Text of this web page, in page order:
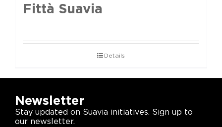
Fittà Suavia
Details
Newsletter
Stay updated on Suavia initiatives. Sign up to
our newsletter.